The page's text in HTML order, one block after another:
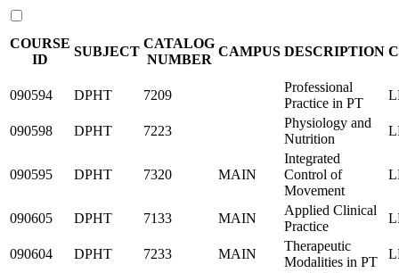
COURSE
ID
SUBJECT
CATALOG
NUMBER
CAMPUS DESCRIPTION
090594 DPHT 7209
Professional
Practice in PT
090598 DPHT 7223
Physiology and
Nutrition
090595 DPHT 7320 MAIN
Integrated
Control of
Movement
090605 DPHT 7133 MAIN
Applied Clinical
Practice
090604 DPHT 7233 MAIN
Therapeutic
Modalities in PT